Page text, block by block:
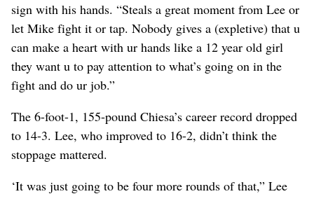
sign with his hands. “Steals a great moment from Lee or
let Mike fight it or tap. Nobody gives a (expletive) that u
can make a heart with ur hands like a 12 year old girl
they want u to pay attention to what’s going on in the
fight and do ur job.”
The 6-foot-1, 155-pound Chiesa’s career record dropped
to 14-3. Lee, who improved to 16-2, didn’t think the
stoppage mattered.
‘It was just going to be four more rounds of that,” Lee